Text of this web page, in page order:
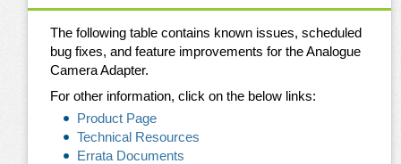
The following table contains known issues, scheduled
bug fixes, and feature improvements for the Analogue
Camera Adapter.
For other information, click on the below links:
Product Page
Technical Resources
Errata Documents